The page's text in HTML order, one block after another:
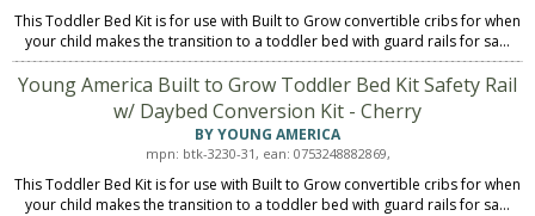
This Toddler Bed Kit is for use with Built to Grow convertible cribs for when
your child makes the transition to a toddler bed with guard rails for sa...
Young America Built to Grow Toddler Bed Kit Safety Rail
w/ Daybed Conversion Kit - Cherry
BY YOUNG AMERICA
mpn: btk-3230-31, ean: 0753248882869,
This Toddler Bed Kit is for use with Built to Grow convertible cribs for when
your child makes the transition to a toddler bed with guard rails for sa...